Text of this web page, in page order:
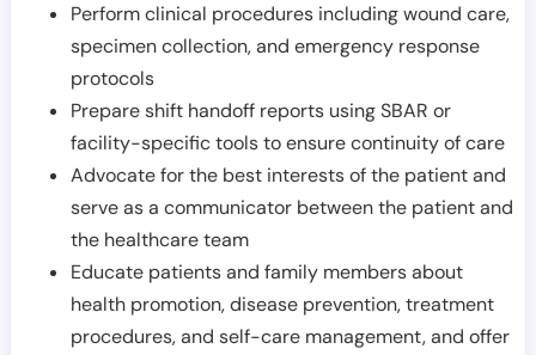
Perform clinical procedures including wound care,
specimen collection, and emergency response
protocols
Prepare shift handoff reports using SBAR or
facility-specific tools to ensure continuity of care
Advocate for the best interests of the patient and
serve as a communicator between the patient and
the healthcare team
Educate patients and family members about
health promotion, disease prevention, treatment
procedures, and self-care management, and offer